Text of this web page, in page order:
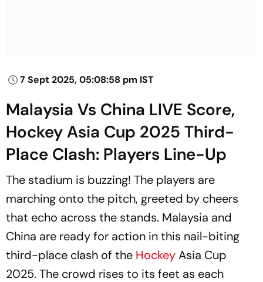
7 Sept 2025, 05:08:58 pm IST
Malaysia Vs China LIVE Score,
Hockey Asia Cup 2025 Third-
Place Clash: Players Line-Up
The stadium is buzzing! The players are
marching onto the pitch, greeted by cheers
that echo across the stands. Malaysia and
China are ready for action in this nail-biting
third-place clash of the HockeyAsia Cup
2025. The crowd rises to its feet as each